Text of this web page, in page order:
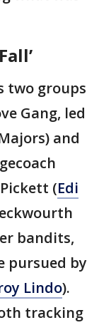
two groups
Gang, led
and
(Edi
bandits,
pursued by
Lindo).
tracking